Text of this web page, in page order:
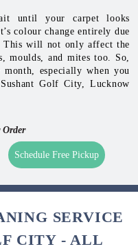
until your carpet looks
colour change entirely due
This will not only affect the
moulds, and mites too. So,
month, especially when you
Golf City, Lucknow
Order
Schedule Free Pickup
SERVICE
CITY - ALL